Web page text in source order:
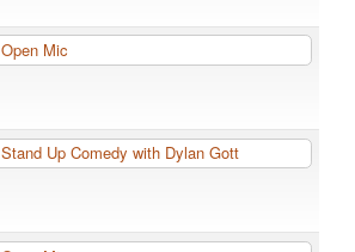
Open Mic
Stand Up Comedy with Dylan Gott